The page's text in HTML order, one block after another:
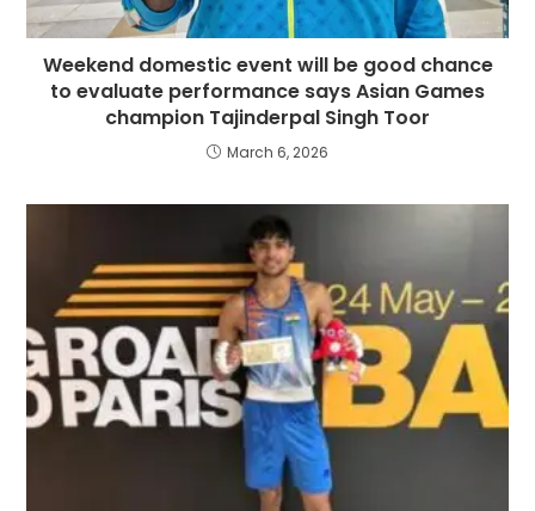
Weekend domestic event will be good chance
to evaluate performance says Asian Games
champion Tajinderpal Singh Toor
March 6, 2026